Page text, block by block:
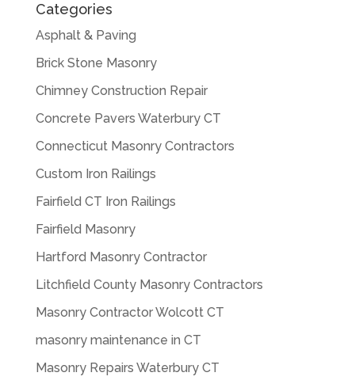
Categories
Asphalt & Paving
Brick Stone Masonry
Chimney Construction Repair
Concrete Pavers Waterbury CT
Connecticut Masonry Contractors
Custom Iron Railings
Fairfield CT Iron Railings
Fairfield Masonry
Hartford Masonry Contractor
Litchfield County Masonry Contractors
Masonry Contractor Wolcott CT
masonry maintenance in CT
Masonry Repairs Waterbury CT